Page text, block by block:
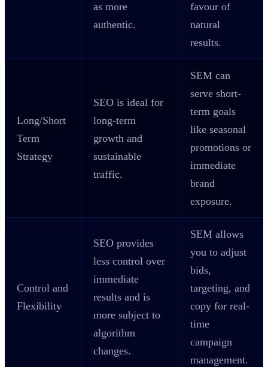
as more
authentic.
favour of
natural
results.
Long/Short
Term
Strategy
SEO is ideal for
long-term
growth and
sustainable
traffic.
SEM can
serve short-
term goals
like seasonal
promotions or
immediate
brand
exposure.
Control and
Flexibility
SEO provides
less control over
immediate
results and is
more subject to
algorithm
changes.
SEM allows
you to adjust
bids,
targeting, and
copy for real-
time
campaign
management.